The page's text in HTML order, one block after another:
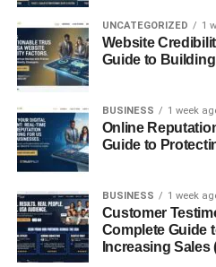
Introduction to
Scales
UNCATEGORIZED 1
Website
Guide to
BUSINESS 1 week
Online
Guide to
BUSINESS 1 week
Customer
Complete Guide
Increasing Sales